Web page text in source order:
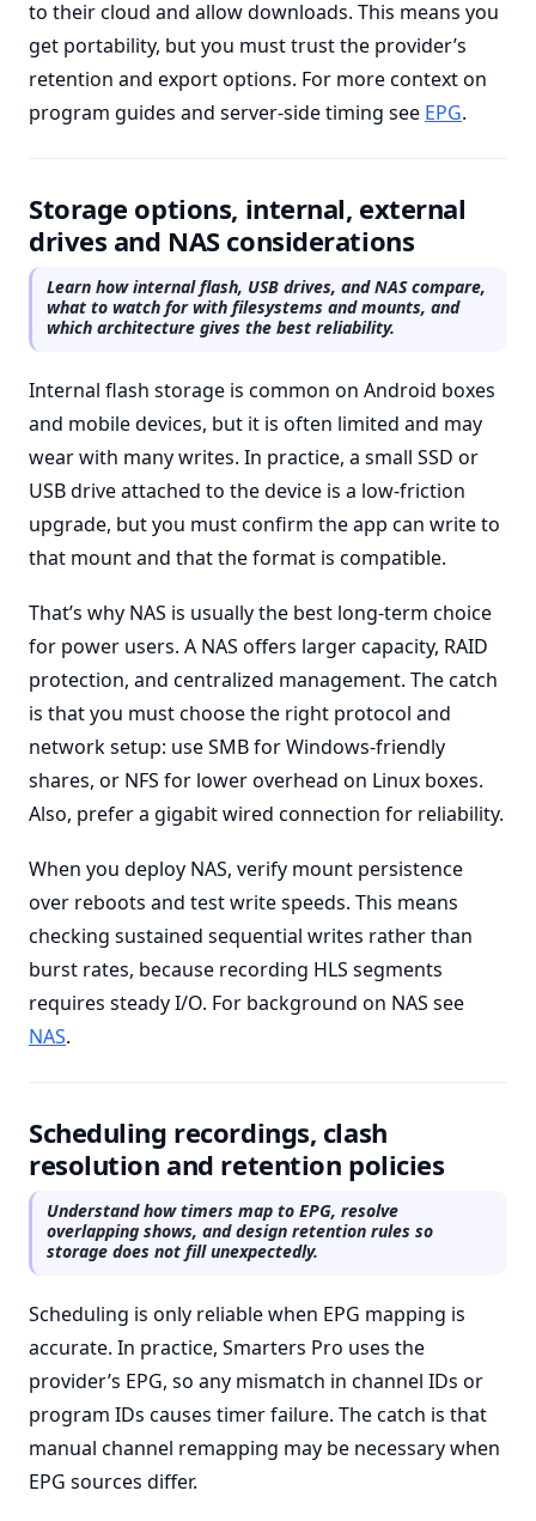
to their cloud and allow downloads. This means you
get portability, but you must trust the provider’s
retention and export options. For more context on
program guides and server-side timing see EPG.
Storage options, internal, external
drives and NAS considerations
Learn how internal flash, USB drives, and NAS compare,
what to watch for with filesystems and mounts, and
which architecture gives the best reliability.
Internal flash storage is common on Android boxes
and mobile devices, but it is often limited and may
wear with many writes. In practice, a small SSD or
USB drive attached to the device is a low-friction
upgrade, but you must confirm the app can write to
that mount and that the format is compatible.
That’s why NAS is usually the best long-term choice
for power users. A NAS offers larger capacity, RAID
protection, and centralized management. The catch
is that you must choose the right protocol and
network setup: use SMB for Windows-friendly
shares, or NFS for lower overhead on Linux boxes.
Also, prefer a gigabit wired connection for reliability.
When you deploy NAS, verify mount persistence
over reboots and test write speeds. This means
checking sustained sequential writes rather than
burst rates, because recording HLS segments
requires steady I/O. For background on NAS see
NAS.
Scheduling recordings, clash
resolution and retention policies
Understand how timers map to EPG, resolve
overlapping shows, and design retention rules so
storage does not fill unexpectedly.
Scheduling is only reliable when EPG mapping is
accurate. In practice, Smarters Pro uses the
provider’s EPG, so any mismatch in channel IDs or
program IDs causes timer failure. The catch is that
manual channel remapping may be necessary when
EPG sources differ.